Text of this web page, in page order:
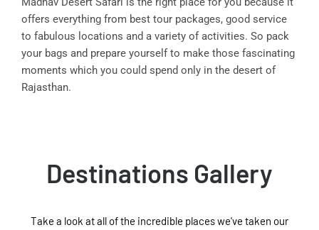
offers everything from best tour packages, good service
to fabulous locations and a variety of activities. So pack
your bags and prepare yourself to make those fascinating
moments which you could spend only in the desert of
Rajasthan.
Destinations Gallery
Take a look at all of the incredible places we've taken our